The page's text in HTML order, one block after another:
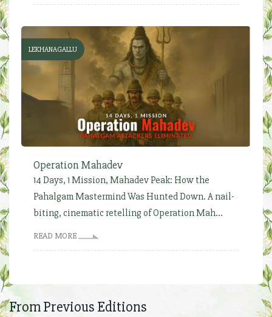
LEKHANAGALLU
Operation Mahadev
14 Days, 1 Mission, Mahadev Peak: How the
Pahalgam Mastermind Was Hunted Down. A nail-
biting, cinematic retelling of Operation Mah...
READ MORE
From Previous Editions